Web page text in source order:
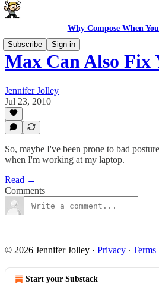
Why Compose When
Subscribe
Sign in
Max Can Also Fix
Jennifer Jolley
Jul 23, 2010
So, maybe I've been prone to bad
when I'm working at my laptop.
Read →
Comments
© 2026 Jennifer Jolley · Privacy ∙ Terms
Start your Substack